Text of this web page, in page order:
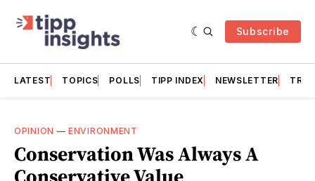
Subscribe
LATEST TOPICS POLLS TIPP INDEX NEWSLETTER
OPINION —ENVIRONMENT
Conservation Was Always A